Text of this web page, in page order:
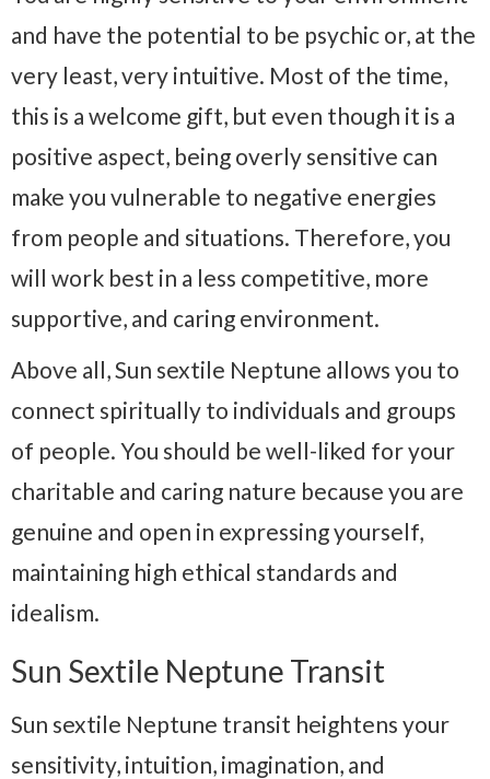
and have the potential to be psychic or, at the
very least, very intuitive. Most of the time,
this is a welcome gift, but even though it is a
positive aspect, being overly sensitive can
make you vulnerable to negative energies
from people and situations. Therefore, you
will work best in a less competitive, more
supportive, and caring environment.
Above all, Sun sextile Neptune allows you to
connect spiritually to individuals and groups
of people. You should be well-liked for your
charitable and caring nature because you are
genuine and open in expressing yourself,
maintaining high ethical standards and
idealism.
Sun Sextile Neptune Transit
Sun sextile Neptune transit heightens your
sensitivity, intuition, imagination, and